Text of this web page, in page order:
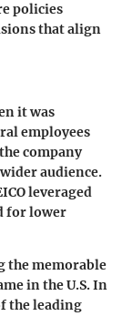
policies
that align
it was
employees
company
audience.
leveraged
for lower
the memorable
in the U.S. In
the leading